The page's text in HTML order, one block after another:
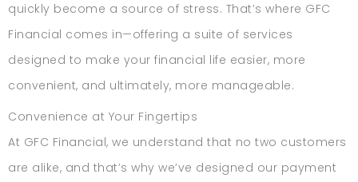
quickly become a source of stress. That’s where GFC
Financial comes in—offering a suite of services
designed to make your financial life easier, more
convenient, and ultimately, more manageable.
Convenience at Your Fingertips
At GFC Financial, we understand that no two customers
are alike, and that’s why we’ve designed our payment